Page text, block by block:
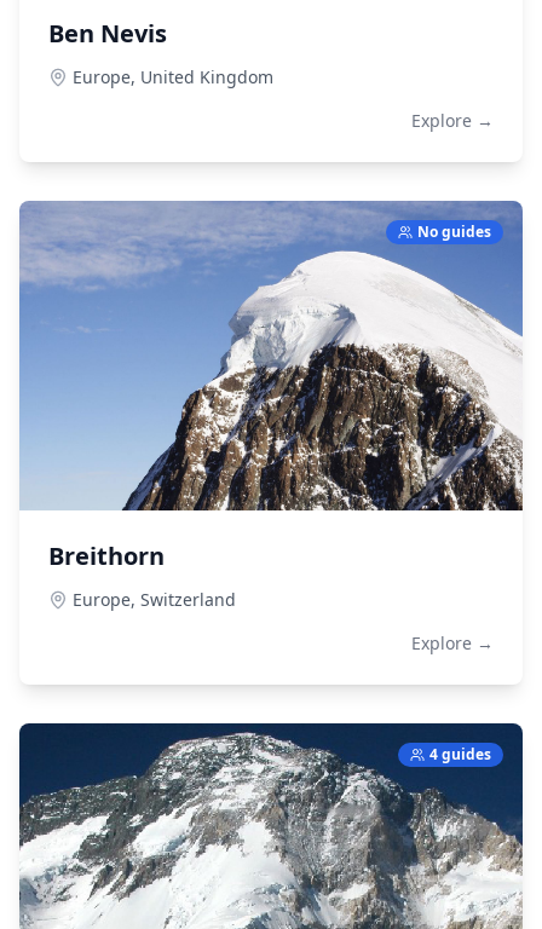
Ben Nevis
Europe, United Kingdom
Explore →
No guides
Breithorn
Europe, Switzerland
Explore →
4 guides